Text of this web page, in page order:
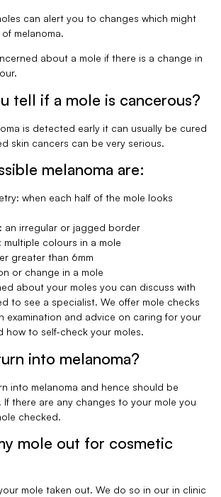
can alert you to changes which might
melanoma.
about a mole if there is a change in
tell if a mole is cancerous?
is detected early it can usually be cured
skin cancers can be very serious.
melanoma are:
when each half of the mole looks
an irregular or jagged border
colours in a mole
greater than 6mm
or change in a mole
about your moles you can discuss with
to see a specialist. We offer mole checks
examination and advice on caring for your
how to self-check your moles.
into melanoma?
into melanoma and hence should be
If there are any changes to your mole you
checked.
mole out for cosmetic
mole taken out. We do so in our in clinic